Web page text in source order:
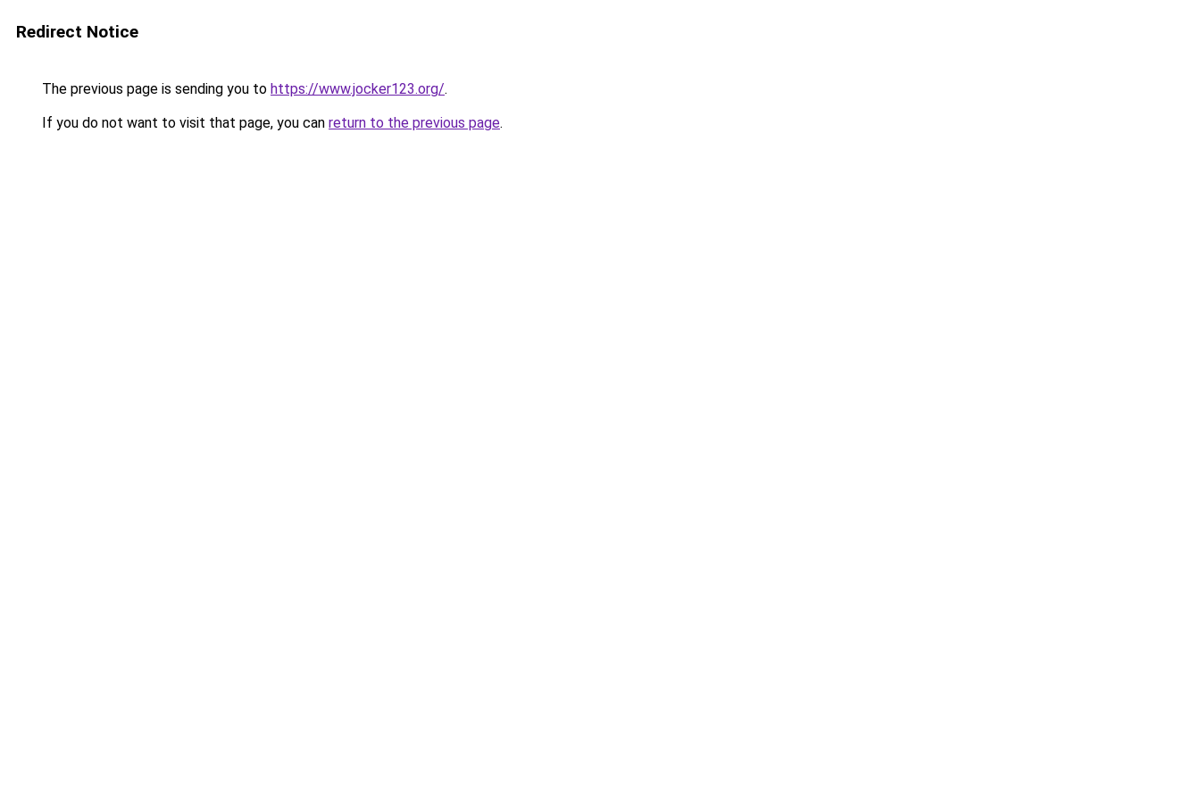
Redirect Notice
The previous page is sending you to https://www.jocker123.org/.
If you do not want to visit that page, you can return to the previous page.